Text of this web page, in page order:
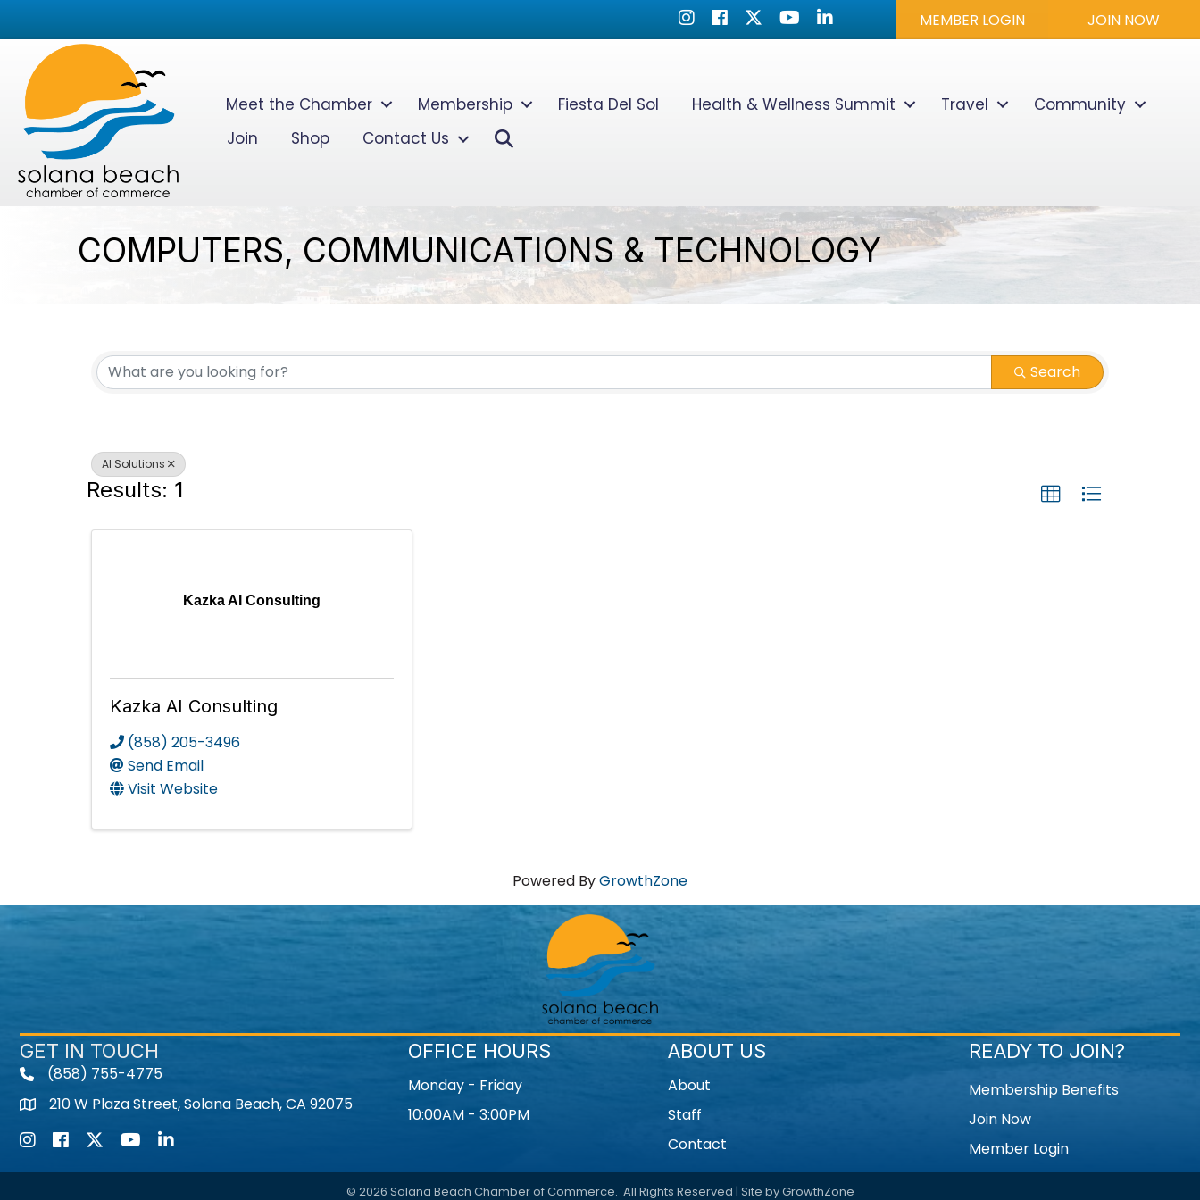
InstagramFacebook
TwitterYoutube icon
LinkedIn MEMBER LOGIN JOIN NOW
Meet the Chamber Membership Fiesta Del Sol Health & Wellness Summit Travel
Community
Join
Shop Contact Us
COMPUTERS, COMMUNICATIONS & TECHNOLOGY
Search
AI Solutions
Results: 1
Kazka AI Consulting
Kazka AI Consulting
(858) 205-3496
Send Email
Visit Website
Powered ByGrowthZone
GET IN TOUCH
(858) 755-4775
210 W Plaza Street, Solana Beach, CA 92075
InstagramFacebook
TwitterYoutube icon
LinkedIn
OFFICE HOURS
Monday - Friday
10:00AM - 3:00PM
ABOUT US
About
Staff
Contact
READY TO JOIN?
Membership Benefits
Join Now
Member Login
© 2026 Solana Beach Chamber of Commerce. All Rights Reserved | Site byGrowthZone